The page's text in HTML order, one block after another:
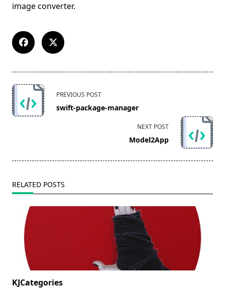
image converter.
<span
class="nav-
subtitle
PREVIOUS POST
swift-package-manager
NEXT POST
Model2App
RELATED POSTS
KJCategories